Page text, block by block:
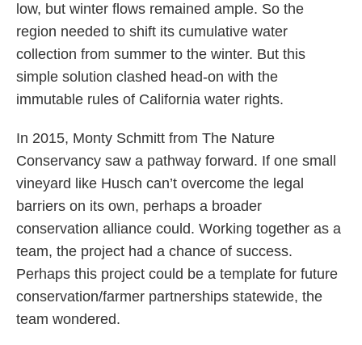
low, but winter flows remained ample. So the
region needed to shift its cumulative water
collection from summer to the winter. But this
simple solution clashed head-on with the
immutable rules of California water rights.
In 2015, Monty Schmitt from The Nature
Conservancy saw a pathway forward. If one small
vineyard like Husch can’t overcome the legal
barriers on its own, perhaps a broader
conservation alliance could. Working together as a
team, the project had a chance of success.
Perhaps this project could be a template for future
conservation/farmer partnerships statewide, the
team wondered.